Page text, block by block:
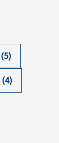
(5)
(4)